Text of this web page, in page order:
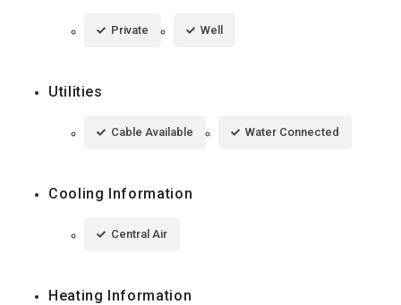
Private Well
Utilities
Cable Available Water Connected
Cooling Information
Central Air
Heating Information